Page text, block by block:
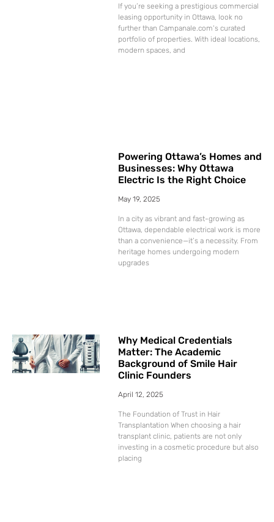
If you’re seeking a prestigious commercial
leasing opportunity in Ottawa, look no
further than Campanale.com‘s curated
portfolio of properties. With ideal locations,
modern spaces, and
Powering Ottawa’s Homes and
Businesses: Why Ottawa
Electric Is the Right Choice
May 19, 2025
In a city as vibrant and fast-growing as
Ottawa, dependable electrical work is more
than a convenience—it’s a necessity. From
heritage homes undergoing modern
upgrades
Why Medical Credentials
Matter: The Academic
Background of Smile Hair
Clinic Founders
April 12, 2025
The Foundation of Trust in Hair
Transplantation When choosing a hair
transplant clinic, patients are not only
investing in a cosmetic procedure but also
placing